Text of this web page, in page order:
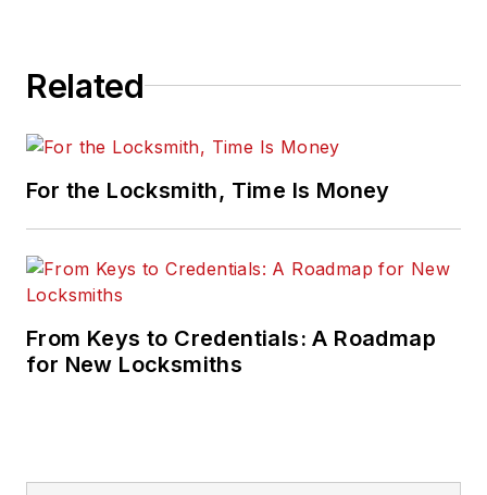
Related
For the Locksmith, Time Is Money
From Keys to Credentials: A Roadmap
for New Locksmiths